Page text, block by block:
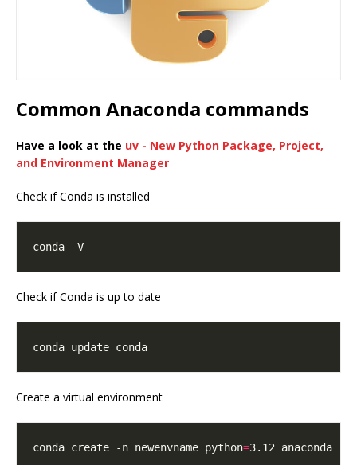
Common Anaconda commands
Have a look at the uv - New Python Package, Project,
and Environment Manager
Check if Conda is installed
Check if Conda is up to date
Create a virtual environment
conda create -n newenvname python=